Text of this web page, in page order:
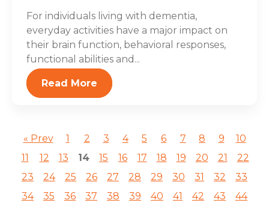
For individuals living with dementia,
everyday activities have a major impact on
their brain function, behavioral responses,
functional abilities and...
Read More
« Prev 1 2 3 4 5 6 7 8 9
10
11
12 13 14 15 16 17 18 19 20 21
22
23
24 25 26 27 28 29 30 31 32
33
34
35 36 37 38 39 40 41 42 43
44